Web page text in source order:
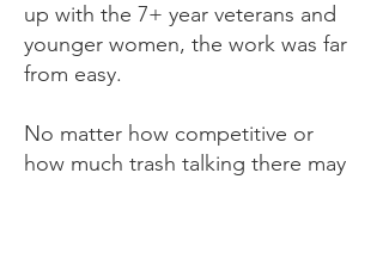
up with the 7+ year veterans and
younger women, the work was far
from easy.
No matter how competitive or
how much trash talking there may